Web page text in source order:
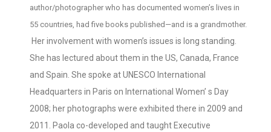
author/photographer who has documented women’s lives in
55 countries, had five books published—and is a grandmother.
Her involvement with women’s issues is long standing.
She has lectured about them in the US, Canada, France
and Spain. She spoke at UNESCO International
Headquarters in Paris on International Women’ s Day
2008; her photographs were exhibited there in 2009 and
2011. Paola co-developed and taught Executive